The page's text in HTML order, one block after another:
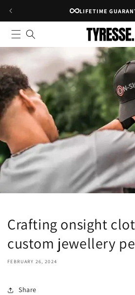
RATED 4.8★ ON
Crafting onsight
custom jewellery
FEBRUARY 26, 2024
Share